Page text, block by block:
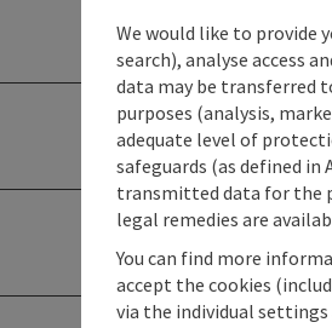
We would like to provide
search), analyse access
data may be transferred
purposes (analysis,
adequate level of
safeguards (as defined in
transmitted data for the
legal remedies are
You can find more
accept the cookies
via the individual